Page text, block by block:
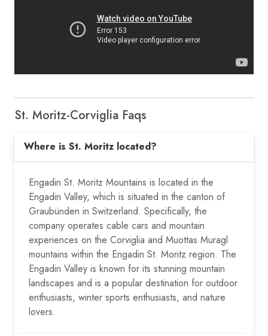
St. Moritz-Corviglia Faqs
Where is St. Moritz located?
Engadin St. Moritz Mountains is located in the
Engadin Valley, which is situated in the canton of
Graubünden in Switzerland. Specifically, the
company operates cable cars and mountain
experiences on the Corviglia and Muottas Muragl
mountains within the Engadin St. Moritz region. The
Engadin Valley is known for its stunning mountain
landscapes and is a popular destination for outdoor
enthusiasts, winter sports enthusiasts, and nature
lovers.